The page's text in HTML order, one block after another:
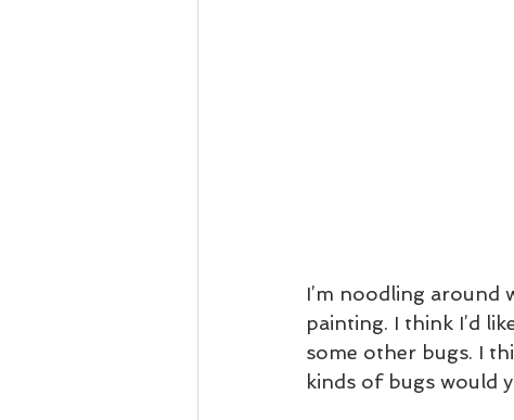
I’m noodling around
painting. I think I’d
some other bugs. I
kinds of bugs would